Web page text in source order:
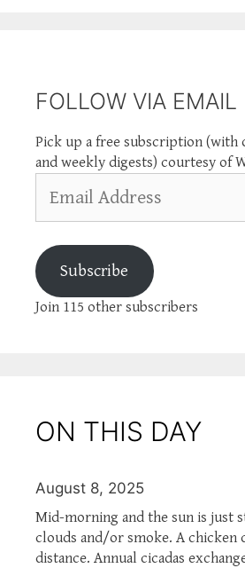
FOLLOW VIA EMAIL
Pick up a free subscription (with
and weekly digests) courtesy of
Address
Subscribe
Join 115 other subscribers
ON THIS DAY
August 8, 2025
Mid-morning and the sun is just
clouds and/or smoke. A chicken
distance. Annual cicadas